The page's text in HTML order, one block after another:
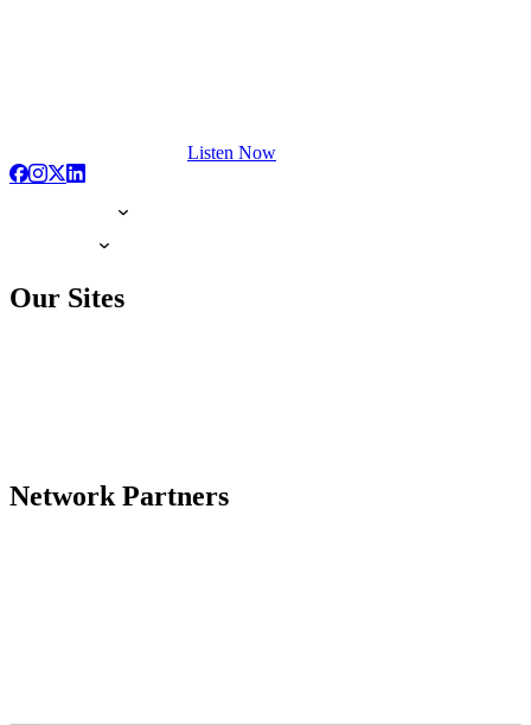
Listen Now
Our Sites
Network Partners